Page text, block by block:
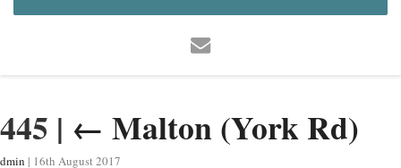
445 | ← Malton (York Rd)
dmin | 16th August 2017